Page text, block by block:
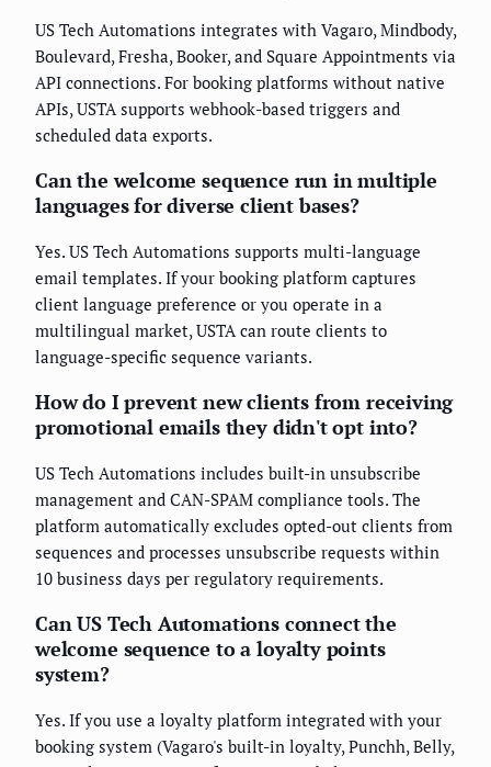
US Tech Automations integrates with Vagaro, Mindbody,
Boulevard, Fresha, Booker, and Square Appointments via
API connections. For booking platforms without native
APIs, USTA supports webhook-based triggers and
scheduled data exports.
Can the welcome sequence run in multiple
languages for diverse client bases?
Yes. US Tech Automations supports multi-language
email templates. If your booking platform captures
client language preference or you operate in a
multilingual market, USTA can route clients to
language-specific sequence variants.
How do I prevent new clients from receiving
promotional emails they didn't opt into?
US Tech Automations includes built-in unsubscribe
management and CAN-SPAM compliance tools. The
platform automatically excludes opted-out clients from
sequences and processes unsubscribe requests within
10 business days per regulatory requirements.
Can US Tech Automations connect the
welcome sequence to a loyalty points
system?
Yes. If you use a loyalty platform integrated with your
booking system (Vagaro's built-in loyalty, Punchh, Belly,